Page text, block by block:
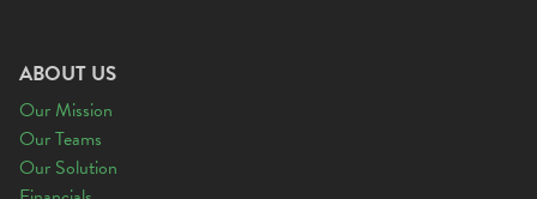
ABOUT US
Our Mission
Our Teams
Our Solution